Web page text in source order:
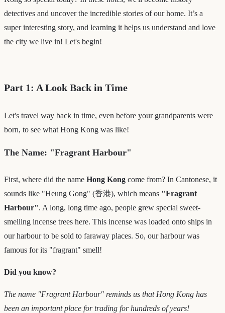
detectives and uncover the incredible stories of our home. It’s a
super interesting story, and learning it helps us understand and love
the city we live in! Let's begin!
Part 1: A Look Back in Time
Let's travel way back in time, even before your grandparents were
born, to see what Hong Kong was like!
The Name: "Fragrant Harbour"
First, where did the name Hong Kong come from? In Cantonese, it
sounds like "Heung Gong" (香港), which means "Fragrant
Harbour". A long, long time ago, people grew special sweet-
smelling incense trees here. This incense was loaded onto ships in
our harbour to be sold to faraway places. So, our harbour was
famous for its "fragrant" smell!
Did you know?
The name "Fragrant Harbour" reminds us that Hong Kong has
been an important place for trading for hundreds of years!